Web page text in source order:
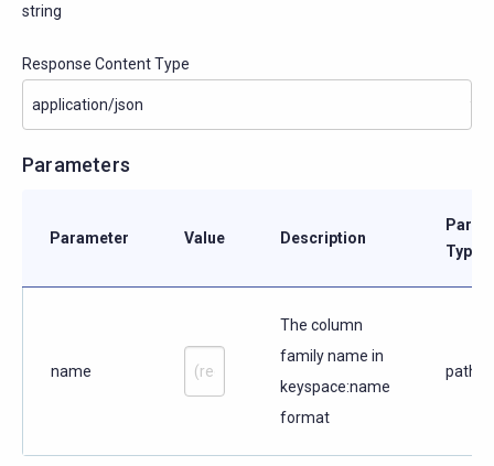
string
Response Content Type
Parameters
Parameter Value Description
Type
name
The column
family name in
keyspace:name
format
path